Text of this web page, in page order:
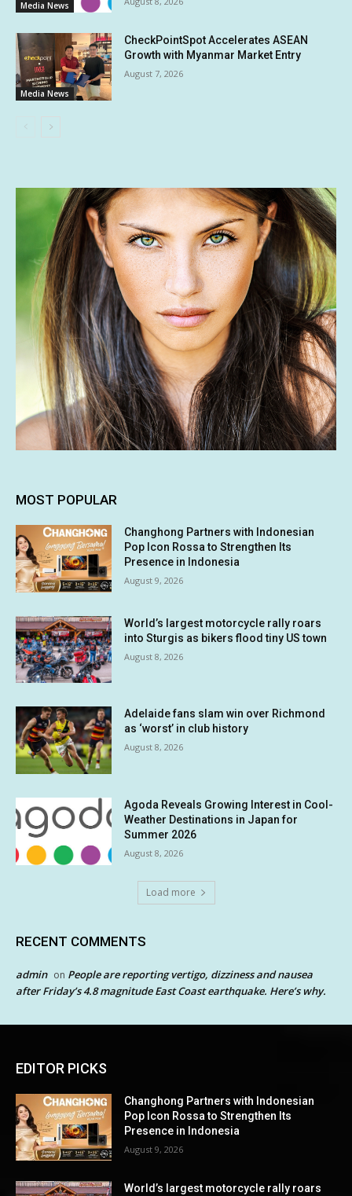
Media News
Media News
CheckPointSpot Accelerates ASEAN
Growth with Myanmar Market Entry
August 7, 2026
MOST POPULAR
Changhong Partners with Indonesian
Pop Icon Rossa to Strengthen Its
Presence in Indonesia
August 9, 2026
World’s largest motorcycle rally roars
into Sturgis as bikers flood tiny US town
August 8, 2026
Adelaide fans slam win over Richmond
as ‘worst’ in club history
August 8, 2026
Agoda Reveals Growing Interest in Cool-
Weather Destinations in Japan for
Summer 2026
August 8, 2026
Load more
RECENT COMMENTS
admin on People are reporting vertigo, dizziness and nausea
after Friday’s 4.8 magnitude East Coast earthquake. Here’s why.
EDITOR PICKS
Changhong Partners with Indonesian
Pop Icon Rossa to Strengthen Its
Presence in Indonesia
August 9, 2026
World’s largest motorcycle rally roars